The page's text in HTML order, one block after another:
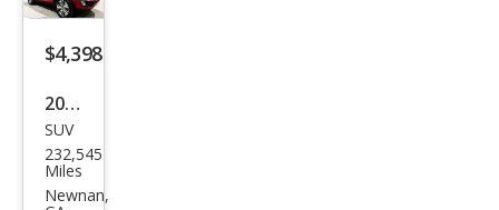
$4,398
2014
Kia
Spor
tag
SUV
232,545
Miles
Newnan,